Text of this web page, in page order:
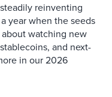
reinventing
year when the seeds
watching new
and next-
in our 2026